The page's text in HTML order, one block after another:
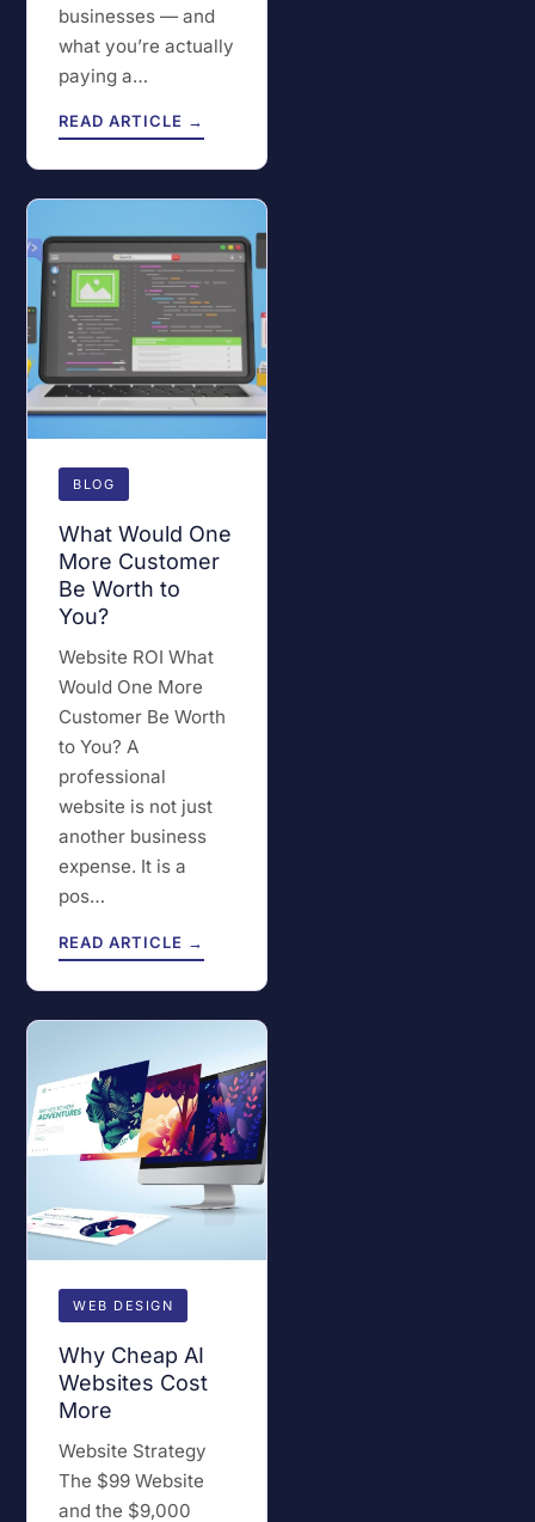
businesses — and
what you’re actually
paying a…
READ ARTICLE →
BLOG
What Would One
More Customer
Be Worth to
You?
Website ROI What
Would One More
Customer Be Worth
to You? A
professional
website is not just
another business
expense. It is a
pos…
READ ARTICLE →
WEB DESIGN
Why Cheap AI
Websites Cost
More
Website Strategy
The $99 Website
and the $9,000